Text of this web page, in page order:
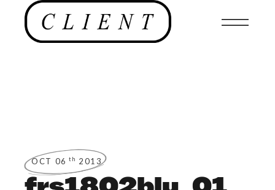
OCT 06 th 2013